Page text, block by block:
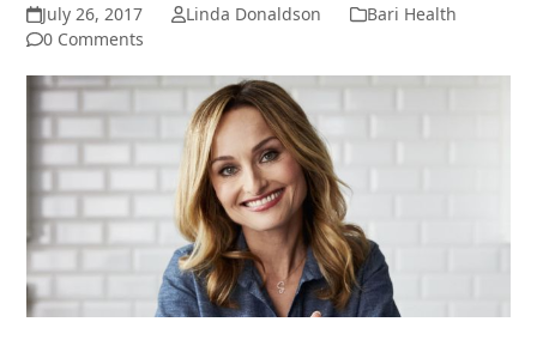
July 26, 2017 Linda Donaldson
Bari Health
0 Comments